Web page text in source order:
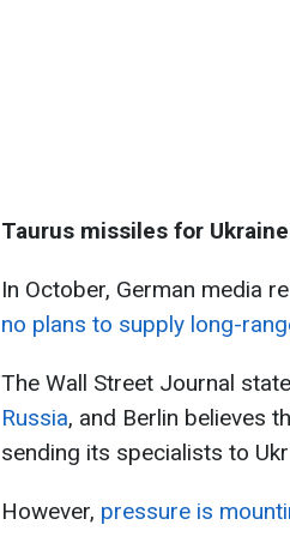
Taurus missiles for Ukraine
In October, German media
no plans to supply long-
The Wall Street Journal
Russia, and Berlin believes
sending its specialists to
However, pressure is